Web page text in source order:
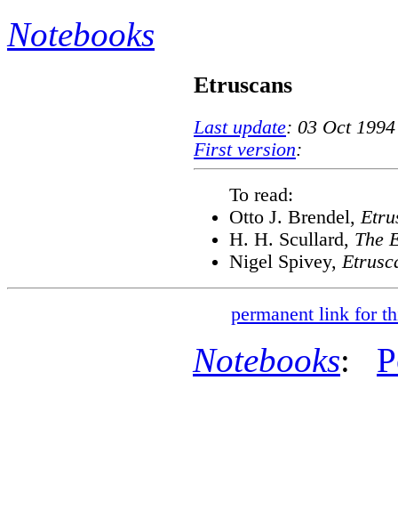
Notebooks
Etruscans
Last update: 03 Oct
First version:
To read:
Otto J. Brendel,
H. H. Scullard, The
Nigel Spivey,
permanent link for
Notebooks: